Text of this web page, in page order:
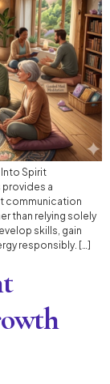
Into Spirit
provides a
communication
than relying solely
skills, gain
responsibly. […]